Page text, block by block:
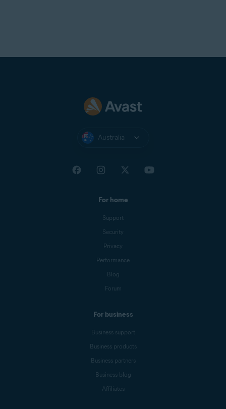
Australia
For home
Support
Security
Privacy
Performance
Blog
Forum
For business
Business support
Business products
Business partners
Business blog
Affiliates